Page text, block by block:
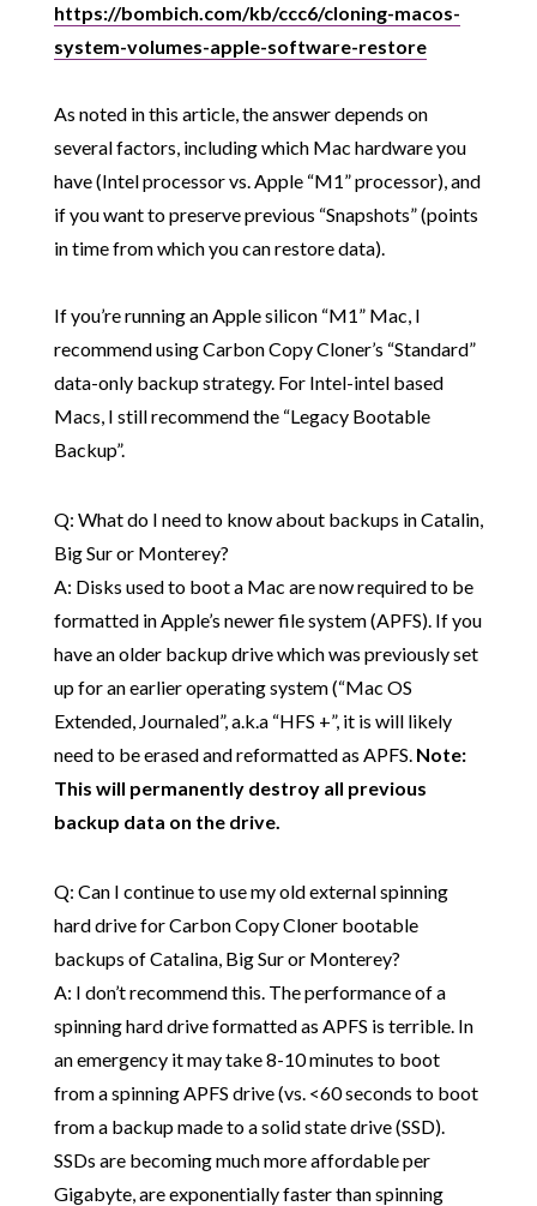
https://bombich.com/kb/ccc6/cloning-macos-
system-volumes-apple-software-restore
As noted in this article, the answer depends on
several factors, including which Mac hardware you
have (Intel processor vs. Apple “M1” processor), and
if you want to preserve previous “Snapshots” (points
in time from which you can restore data).
If you’re running an Apple silicon “M1” Mac, I
recommend using Carbon Copy Cloner’s “Standard”
data-only backup strategy. For Intel-intel based
Macs, I still recommend the “Legacy Bootable
Backup”.
Q: What do I need to know about backups in Catalin,
Big Sur or Monterey?
A: Disks used to boot a Mac are now required to be
formatted in Apple’s newer file system (APFS). If you
have an older backup drive which was previously set
up for an earlier operating system (“Mac OS
Extended, Journaled”, a.k.a “HFS +”, it is will likely
need to be erased and reformatted as APFS. Note:
This will permanently destroy all previous
backup data on the drive.
Q: Can I continue to use my old external spinning
hard drive for Carbon Copy Cloner bootable
backups of Catalina, Big Sur or Monterey?
A: I don’t recommend this. The performance of a
spinning hard drive formatted as APFS is terrible. In
an emergency it may take 8-10 minutes to boot
from a spinning APFS drive (vs. <60 seconds to boot
from a backup made to a solid state drive (SSD).
SSDs are becoming much more affordable per
Gigabyte, are exponentially faster than spinning